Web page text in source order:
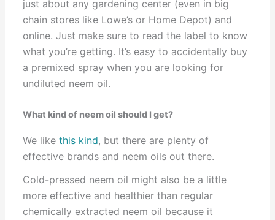
just about any gardening center (even in big
chain stores like Lowe’s or Home Depot) and
online. Just make sure to read the label to know
what you’re getting. It’s easy to accidentally buy
a premixed spray when you are looking for
undiluted neem oil.
What kind of neem oil should I get?
We likethis kind, but there are plenty of
effective brands and neem oils out there.
Cold-pressed neem oil might also be a little
more effective and healthier than regular
chemically extracted neem oil because it